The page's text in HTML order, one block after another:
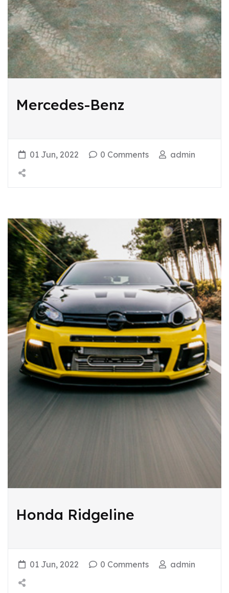
Mercedes-Benz
01 Jun, 2022 0 Comments admin
Honda Ridgeline
01 Jun, 2022 0 Comments admin